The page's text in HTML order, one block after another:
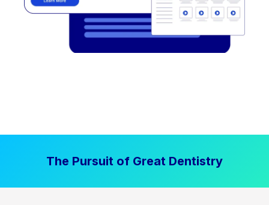
The Pursuit of Great Dentistry